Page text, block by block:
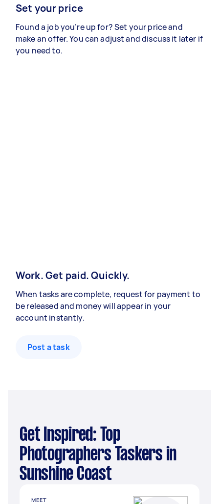
Set your price
Found a job you’re up for? Set your price and
make an offer. You can adjust and discuss it later if
you need to.
Work. Get paid. Quickly.
When tasks are complete, request for payment to
be released and money will appear in your
account instantly.
Post a task
Get Inspired: Top
Photographers Taskers in
Sunshine Coast
MEET